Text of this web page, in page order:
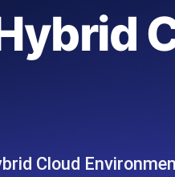
powered analysis.
Load Testing Services
Expert-led load testing: we write
Page Speed Monitoring
Explore Glossary Categories
Alternatives
Cloud